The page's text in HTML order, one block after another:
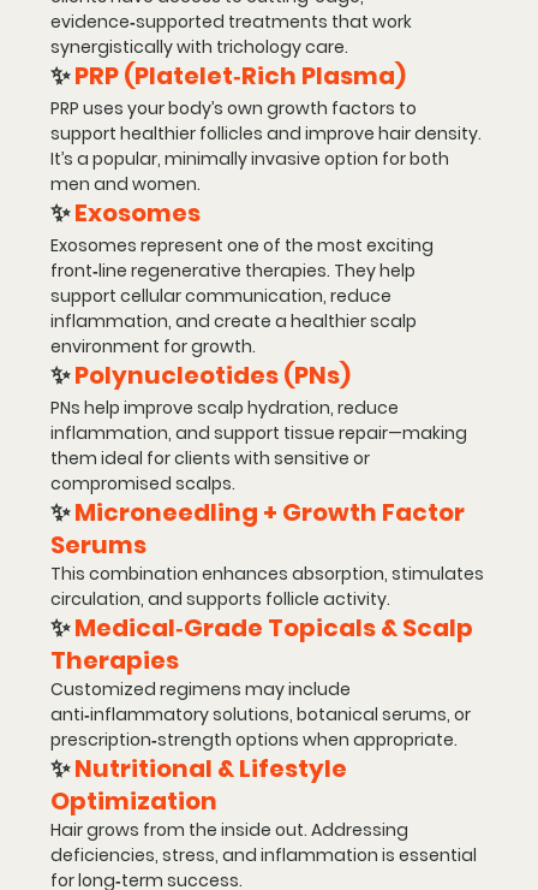
evidence‑supported treatments that work
synergistically with trichology care.
✨ PRP (Platelet‑Rich Plasma)
PRP uses your body’s own growth factors to
support healthier follicles and improve hair density.
It’s a popular, minimally invasive option for both
men and women.
✨ Exosomes
Exosomes represent one of the most exciting
front‑line regenerative therapies. They help
support cellular communication, reduce
inflammation, and create a healthier scalp
environment for growth.
✨ Polynucleotides (PNs)
PNs help improve scalp hydration, reduce
inflammation, and support tissue repair—making
them ideal for clients with sensitive or
compromised scalps.
✨ Microneedling + Growth Factor
Serums
This combination enhances absorption, stimulates
circulation, and supports follicle activity.
✨ Medical‑Grade Topicals & Scalp
Therapies
Customized regimens may include
anti‑inflammatory solutions, botanical serums, or
prescription‑strength options when appropriate.
✨ Nutritional & Lifestyle
Optimization
Hair grows from the inside out. Addressing
deficiencies, stress, and inflammation is essential
for long‑term success.